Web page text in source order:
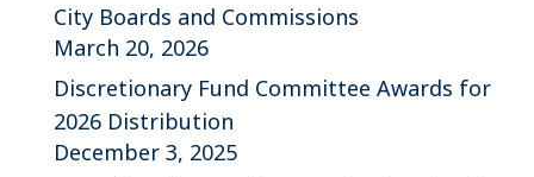
City Boards and Commissions
March 20, 2026
Discretionary Fund Committee Awards for
2026 Distribution
December 3, 2025